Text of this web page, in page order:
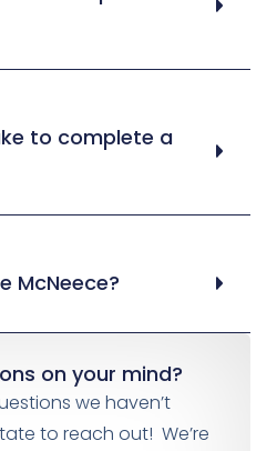
to complete a
McNeece?
on your mind?
we haven’t
to reach out! We’re